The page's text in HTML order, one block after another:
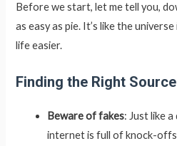
Before we start, let me tell you,
as easy as pie. It’s like the
life easier.
Finding the Right Source
Beware of fakes: Just like
internet is full of knock-